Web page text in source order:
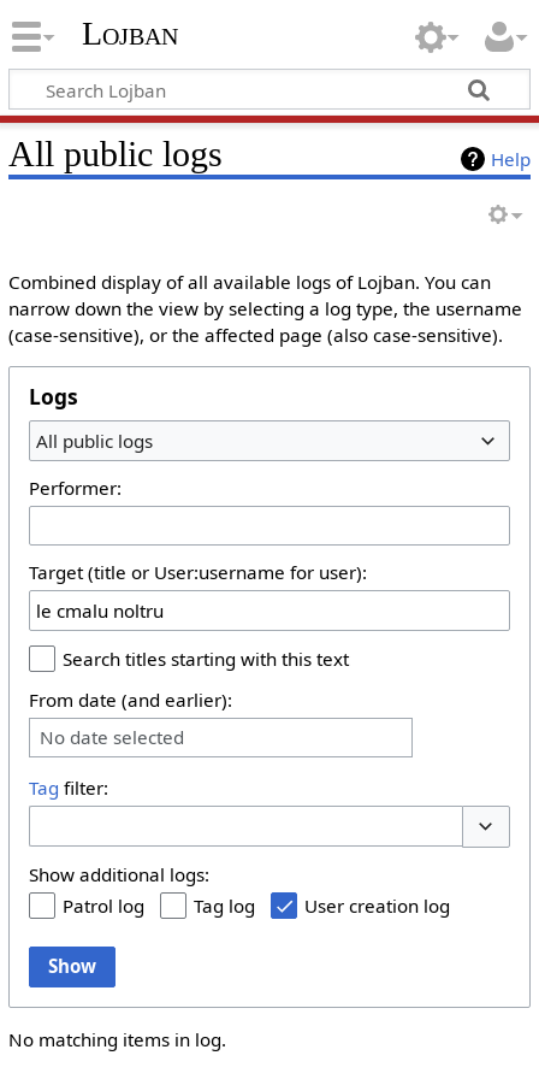
Lojban
Help
All public logs
Combined display of all available logs of Lojban. You can
narrow down the view by selecting a log type, the username
(case-sensitive), or the affected page (also case-sensitive).
Logs
All public logs
Performer:
Target (title or User:username for user):
Search titles starting with this text
From date (and earlier):
No date selected
Tag filter:
Show additional logs:
Patrol log
Tag log User creation log
Show
No matching items in log.